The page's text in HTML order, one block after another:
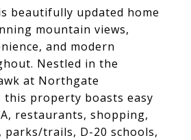
beautifully updated home
mountain views,
and modern
Nestled in the
at Northgate
this property boasts easy
restaurants, shopping,
trails, D-20 schools,